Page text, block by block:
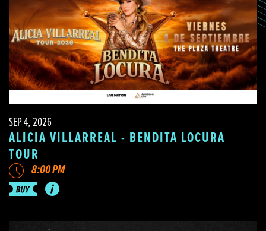
SEP 4, 2026
ALICIA VILLARREAL - BENDITA LOCURA
TOUR
8:00 PM